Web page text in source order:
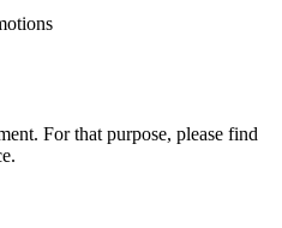
For that purpose, please find